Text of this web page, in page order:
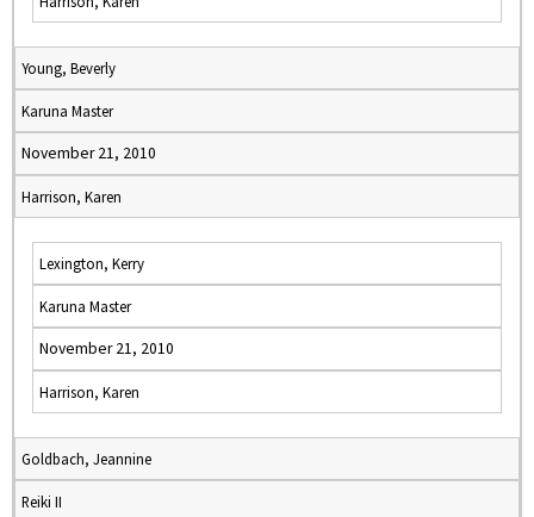
Young, Beverly
Karuna Master
November 21, 2010
Harrison, Karen
Lexington, Kerry
Karuna Master
November 21, 2010
Harrison, Karen
Goldbach, Jeannine
Reiki II